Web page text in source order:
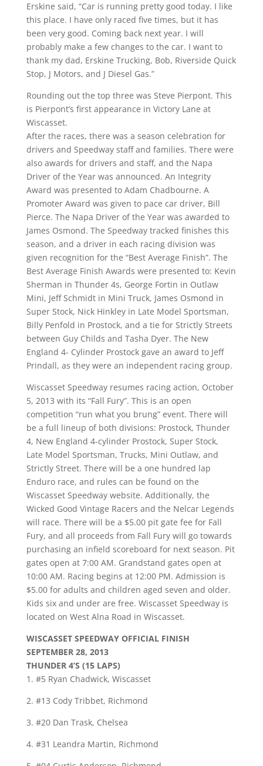
Erskine said, “Car is running pretty good today. I like
this place. I have only raced five times, but it has
been very good. Coming back next year. I will
probably make a few changes to the car. I want to
thank my dad, Erskine Trucking, Bob, Riverside Quick
Stop, J Motors, and J Diesel Gas.”
Rounding out the top three was Steve Pierpont. This
is Pierpont’s first appearance in Victory Lane at
Wiscasset.
After the races, there was a season celebration for
drivers and Speedway staff and families. There were
also awards for drivers and staff, and the Napa
Driver of the Year was announced. An Integrity
Award was presented to Adam Chadbourne. A
Promoter Award was given to pace car driver, Bill
Pierce. The Napa Driver of the Year was awarded to
James Osmond. The Speedway tracked finishes this
season, and a driver in each racing division was
given recognition for the “Best Average Finish”. The
Best Average Finish Awards were presented to: Kevin
Sherman in Thunder 4s, George Fortin in Outlaw
Mini, Jeff Schmidt in Mini Truck, James Osmond in
Super Stock, Nick Hinkley in Late Model Sportsman,
Billy Penfold in Prostock, and a tie for Strictly Streets
between Guy Childs and Tasha Dyer. The New
England 4- Cylinder Prostock gave an award to Jeff
Prindall, as they were an independent racing group.
Wiscasset Speedway resumes racing action, October
5, 2013 with its “Fall Fury”. This is an open
competition “run what you brung” event. There will
be a full lineup of both divisions: Prostock, Thunder
4, New England 4-cylinder Prostock, Super Stock,
Late Model Sportsman, Trucks, Mini Outlaw, and
Strictly Street. There will be a one hundred lap
Enduro race, and rules can be found on the
Wiscasset Speedway website. Additionally, the
Wicked Good Vintage Racers and the Nelcar Legends
will race. There will be a $5.00 pit gate fee for Fall
Fury, and all proceeds from Fall Fury will go towards
purchasing an infield scoreboard for next season. Pit
gates open at 7:00 AM. Grandstand gates open at
10:00 AM. Racing begins at 12:00 PM. Admission is
$5.00 for adults and children aged seven and older.
Kids six and under are free. Wiscasset Speedway is
located on West Alna Road in Wiscasset.
WISCASSET SPEEDWAY OFFICIAL FINISH
SEPTEMBER 28, 2013
THUNDER 4’S (15 LAPS)
1. #5 Ryan Chadwick, Wiscasset
2. #13 Cody Tribbet, Richmond
3. #20 Dan Trask, Chelsea
4. #31 Leandra Martin, Richmond